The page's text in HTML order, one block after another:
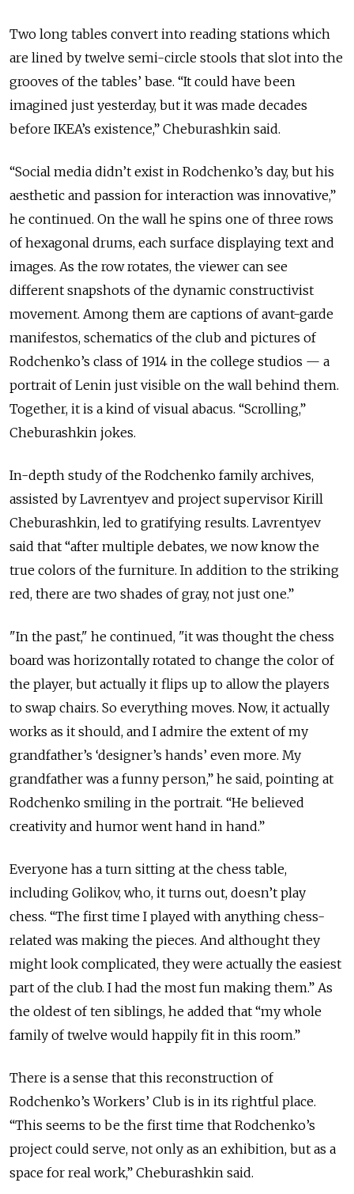
Two long tables convert into reading stations which
are lined by twelve semi-circle stools that slot into the
grooves of the tables’ base. “It could have been
imagined just yesterday, but it was made decades
before IKEA’s existence,” Cheburashkin said.
“Social media didn’t exist in Rodchenko’s day, but his
aesthetic and passion for interaction was innovative,”
he continued. On the wall he spins one of three rows
of hexagonal drums, each surface displaying text and
images. As the row rotates, the viewer can see
different snapshots of the dynamic constructivist
movement. Among them are captions of avant-garde
manifestos, schematics of the club and pictures of
Rodchenko’s class of 1914 in the college studios — a
portrait of Lenin just visible on the wall behind them.
Together, it is a kind of visual abacus. “Scrolling,”
Cheburashkin jokes.
In-depth study of the Rodchenko family archives,
assisted by Lavrentyev and project supervisor Kirill
Cheburashkin, led to gratifying results. Lavrentyev
said that “after multiple debates, we now know the
true colors of the furniture. In addition to the striking
red, there are two shades of gray, not just one.”
"In the past," he continued, "it was thought the chess
board was horizontally rotated to change the color of
the player, but actually it flips up to allow the players
to swap chairs. So everything moves. Now, it actually
works as it should, and I admire the extent of my
grandfather’s ‘designer’s hands’ even more. My
grandfather was a funny person,” he said, pointing at
Rodchenko smiling in the portrait. “He believed
creativity and humor went hand in hand.”
Everyone has a turn sitting at the chess table,
including Golikov, who, it turns out, doesn’t play
chess. “The first time I played with anything chess-
related was making the pieces. And althought they
might look complicated, they were actually the easiest
part of the club. I had the most fun making them.” As
the oldest of ten siblings, he added that “my whole
family of twelve would happily fit in this room.”
There is a sense that this reconstruction of
Rodchenko’s Workers’ Club is in its rightful place.
“This seems to be the first time that Rodchenko’s
project could serve, not only as an exhibition, but as a
space for real work,” Cheburashkin said.